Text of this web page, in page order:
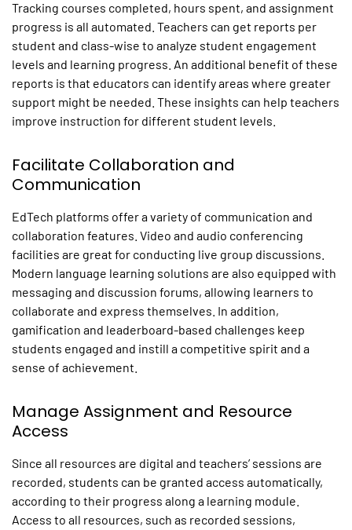
Tracking courses completed, hours spent, and assignment
progress is all automated. Teachers can get reports per
student and class-wise to analyze student engagement
levels and learning progress. An additional benefit of these
reports is that educators can identify areas where greater
support might be needed. These insights can help teachers
improve instruction for different student levels.
Facilitate Collaboration and
Communication
EdTech platforms offer a variety of communication and
collaboration features. Video and audio conferencing
facilities are great for conducting live group discussions.
Modern language learning solutions are also equipped with
messaging and discussion forums, allowing learners to
collaborate and express themselves. In addition,
gamification and leaderboard-based challenges keep
students engaged and instill a competitive spirit and a
sense of achievement.
Manage Assignment and Resource
Access
Since all resources are digital and teachers’ sessions are
recorded, students can be granted access automatically,
according to their progress along a learning module.
Access to all resources, such as recorded sessions,